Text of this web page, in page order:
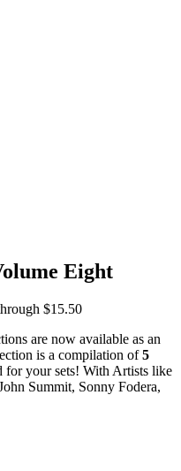
Eight
$15.50
are now available as an
is a compilation of5
for your sets! With Artists like
Summit, Sonny Fodera,